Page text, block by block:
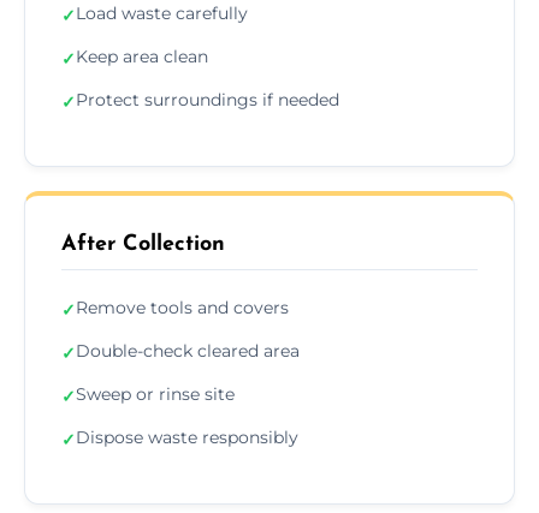
✓Load waste carefully
✓Keep area clean
✓Protect surroundings if needed
After Collection
✓Remove tools and covers
✓Double-check cleared area
✓Sweep or rinse site
✓Dispose waste responsibly